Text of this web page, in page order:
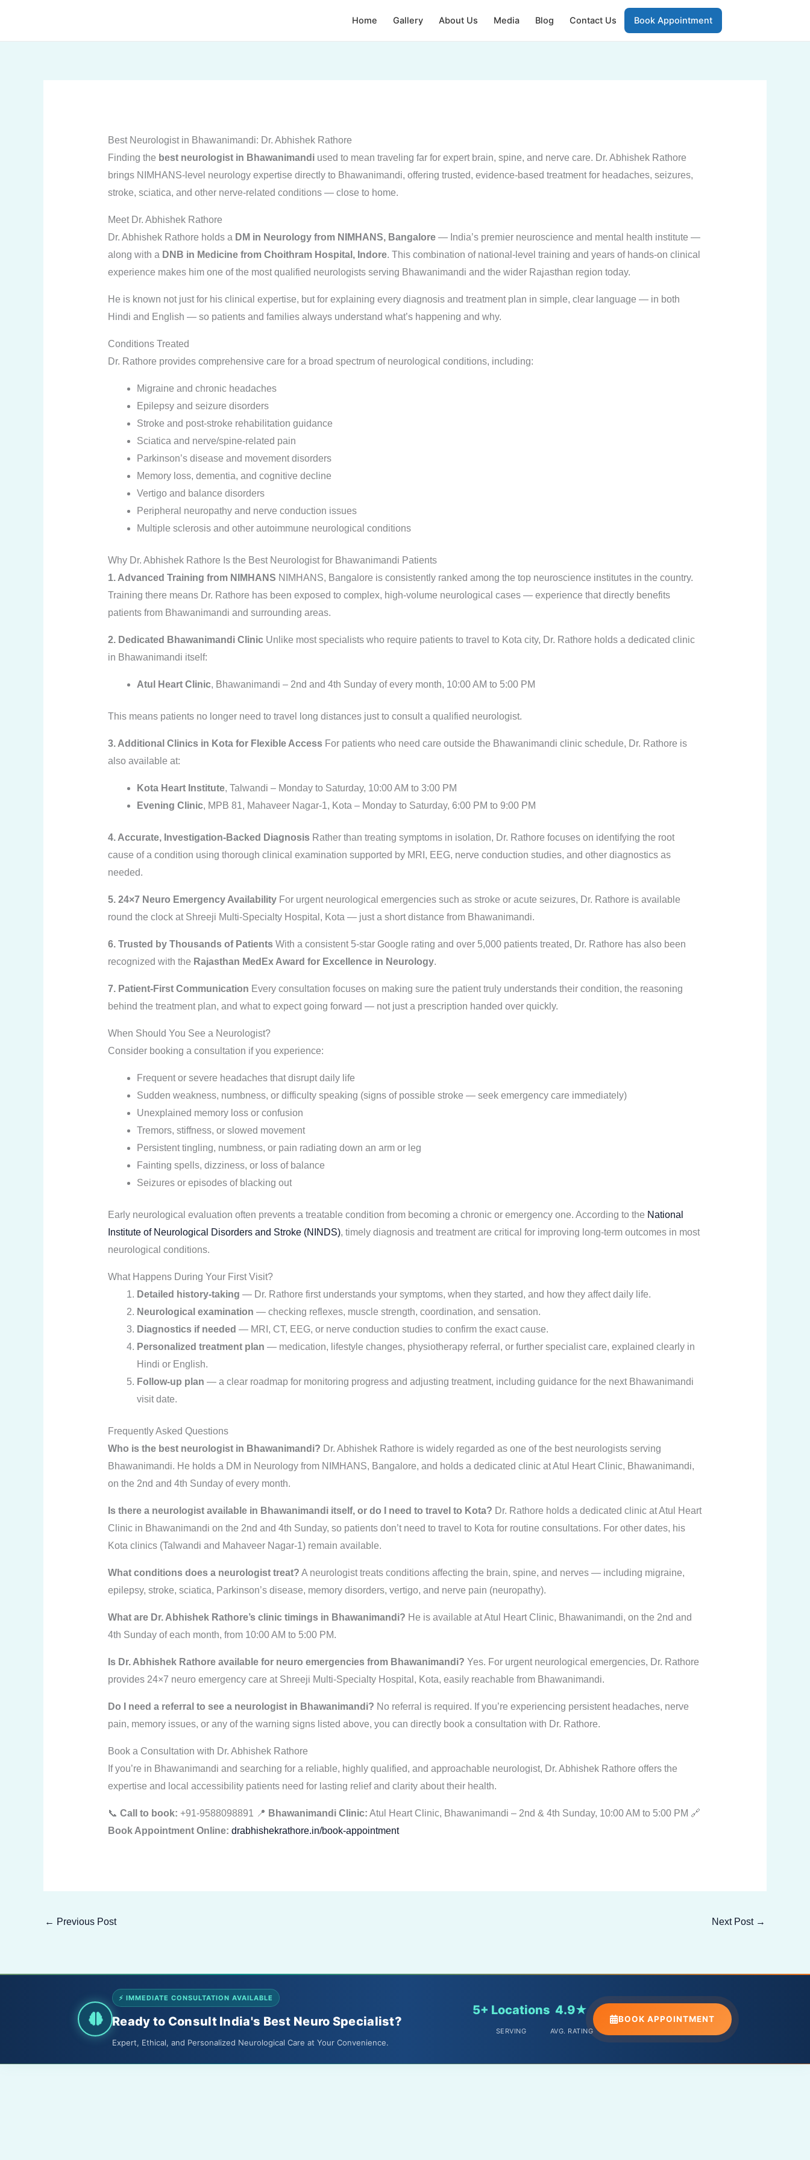
Home Gallery About Us Media Blog Contact Us Book Appointment
Best Neurologist in Bhawanimandi: Dr. Abhishek Rathore
Finding the best neurologist in Bhawanimandiused to mean traveling far for expert brain, spine, and nerve care. Dr. Abhishek Rathore
brings NIMHANS-level neurology expertise directly to Bhawanimandi, offering trusted, evidence-based treatment for headaches, seizures,
stroke, sciatica, and other nerve-related conditions — close to home.
Meet Dr. Abhishek Rathore
Dr. Abhishek Rathore holds a DM in Neurology from NIMHANS, Bangalore— India’s premier neuroscience and mental health institute —
along with a DNB in Medicine from Choithram Hospital, Indore. This combination of national-level training and years of hands-on clinical
experience makes him one of the most qualified neurologists serving Bhawanimandi and the wider Rajasthan region today.
He is known not just for his clinical expertise, but for explaining every diagnosis and treatment plan in simple, clear language — in both
Hindi and English — so patients and families always understand what’s happening and why.
Conditions Treated
Dr. Rathore provides comprehensive care for a broad spectrum of neurological conditions, including:
Migraine and chronic headaches
Epilepsy and seizure disorders
Stroke and post-stroke rehabilitation guidance
Sciatica and nerve/spine-related pain
Parkinson’s disease and movement disorders
Memory loss, dementia, and cognitive decline
Vertigo and balance disorders
Peripheral neuropathy and nerve conduction issues
Multiple sclerosis and other autoimmune neurological conditions
Why Dr. Abhishek Rathore Is the Best Neurologist for Bhawanimandi Patients
1. Advanced Training from NIMHANS NIMHANS, Bangalore is consistently ranked among the top neuroscience institutes in the country.
Training there means Dr. Rathore has been exposed to complex, high-volume neurological cases — experience that directly benefits
patients from Bhawanimandi and surrounding areas.
2. Dedicated Bhawanimandi ClinicUnlike most specialists who require patients to travel to Kota city, Dr. Rathore holds a dedicated clinic
in Bhawanimandi itself:
Atul Heart Clinic, Bhawanimandi – 2nd and 4th Sunday of every month, 10:00 AM to 5:00 PM
This means patients no longer need to travel long distances just to consult a qualified neurologist.
3. Additional Clinics in Kota for Flexible AccessFor patients who need care outside the Bhawanimandi clinic schedule, Dr. Rathore is
also available at:
Kota Heart Institute, Talwandi – Monday to Saturday, 10:00 AM to 3:00 PM
Evening Clinic, MPB 81, Mahaveer Nagar-1, Kota – Monday to Saturday, 6:00 PM to 9:00 PM
4. Accurate, Investigation-Backed DiagnosisRather than treating symptoms in isolation, Dr. Rathore focuses on identifying the root
cause of a condition using thorough clinical examination supported by MRI, EEG, nerve conduction studies, and other diagnostics as
needed.
5. 24×7 Neuro Emergency AvailabilityFor urgent neurological emergencies such as stroke or acute seizures, Dr. Rathore is available
round the clock at Shreeji Multi-Specialty Hospital, Kota — just a short distance from Bhawanimandi.
6. Trusted by Thousands of PatientsWith a consistent 5-star Google rating and over 5,000 patients treated, Dr. Rathore has also been
recognized with the Rajasthan MedEx Award for Excellence in Neurology.
7. Patient-First Communication Every consultation focuses on making sure the patient truly understands their condition, the reasoning
behind the treatment plan, and what to expect going forward — not just a prescription handed over quickly.
When Should You See a Neurologist?
Consider booking a consultation if you experience:
Frequent or severe headaches that disrupt daily life
Sudden weakness, numbness, or difficulty speaking (signs of possible stroke — seek emergency care immediately)
Unexplained memory loss or confusion
Tremors, stiffness, or slowed movement
Persistent tingling, numbness, or pain radiating down an arm or leg
Fainting spells, dizziness, or loss of balance
Seizures or episodes of blacking out
Early neurological evaluation often prevents a treatable condition from becoming a chronic or emergency one. According to the National
Institute of Neurological Disorders and Stroke (NINDS), timely diagnosis and treatment are critical for improving long-term outcomes in most
neurological conditions.
What Happens During Your First Visit?
Detailed history-taking — Dr. Rathore first understands your symptoms, when they started, and how they affect daily life.
Neurological examination — checking reflexes, muscle strength, coordination, and sensation.
Diagnostics if needed — MRI, CT, EEG, or nerve conduction studies to confirm the exact cause.
Personalized treatment plan — medication, lifestyle changes, physiotherapy referral, or further specialist care, explained clearly in
Hindi or English.
Follow-up plan — a clear roadmap for monitoring progress and adjusting treatment, including guidance for the next Bhawanimandi
visit date.
Frequently Asked Questions
Who is the best neurologist in Bhawanimandi? Dr. Abhishek Rathore is widely regarded as one of the best neurologists serving
Bhawanimandi. He holds a DM in Neurology from NIMHANS, Bangalore, and holds a dedicated clinic at Atul Heart Clinic, Bhawanimandi,
on the 2nd and 4th Sunday of every month.
Is there a neurologist available in Bhawanimandi itself, or do I need to travel to Kota? Dr. Rathore holds a dedicated clinic at Atul Heart
Clinic in Bhawanimandi on the 2nd and 4th Sunday, so patients don’t need to travel to Kota for routine consultations. For other dates, his
Kota clinics (Talwandi and Mahaveer Nagar-1) remain available.
What conditions does a neurologist treat? A neurologist treats conditions affecting the brain, spine, and nerves — including migraine,
epilepsy, stroke, sciatica, Parkinson’s disease, memory disorders, vertigo, and nerve pain (neuropathy).
What are Dr. Abhishek Rathore’s clinic timings in Bhawanimandi? He is available at Atul Heart Clinic, Bhawanimandi, on the 2nd and
4th Sunday of each month, from 10:00 AM to 5:00 PM.
Is Dr. Abhishek Rathore available for neuro emergencies from Bhawanimandi? Yes. For urgent neurological emergencies, Dr. Rathore
provides 24×7 neuro emergency care at Shreeji Multi-Specialty Hospital, Kota, easily reachable from Bhawanimandi.
Do I need a referral to see a neurologist in Bhawanimandi? No referral is required. If you’re experiencing persistent headaches, nerve
pain, memory issues, or any of the warning signs listed above, you can directly book a consultation with Dr. Rathore.
Book a Consultation with Dr. Abhishek Rathore
If you’re in Bhawanimandi and searching for a reliable, highly qualified, and approachable neurologist, Dr. Abhishek Rathore offers the
expertise and local accessibility patients need for lasting relief and clarity about their health.
📞 Call to book: +91-9588098891 📍 Bhawanimandi Clinic: Atul Heart Clinic, Bhawanimandi – 2nd & 4th Sunday, 10:00 AM to 5:00 PM 🔗
Book Appointment Online: drabhishekrathore.in/book-appointment
← Previous Post Next Post →
⚡ IMMEDIATE CONSULTATION AVAILABLE
Ready to Consult India's Best Neuro Specialist?
Expert, Ethical, and Personalized Neurological Care at Your Convenience.
5+ Locations
SERVING
4.9★
AVG. RATING
BOOK APPOINTMENT